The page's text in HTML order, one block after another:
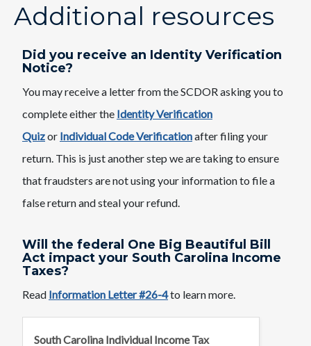
Additional resources
Did you receive an Identity Verification
Notice?
You may receive a letter from the SCDOR asking you to
complete either the Identity Verification
Quizor Individual Code Verificationafter filing your
return. This is just another step we are taking to ensure
that fraudsters are not using your information to file a
false return and steal your refund.
Will the federal One Big Beautiful Bill
Act impact your South Carolina Income
Taxes?
Read Information Letter #26-4to learn more.
South Carolina Individual Income Tax